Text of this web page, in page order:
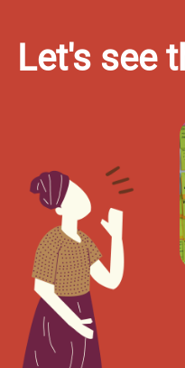
Let's see